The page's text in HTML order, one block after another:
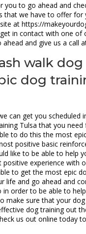
you to go ahead and
that we have to offer for
at https://
in contact with one of
and give us a call
walk
dog
can get you scheduled
Tulsa that you need
to do this the most
positive basic
like to be able to help
positive experience with
to get the most epic
life and go ahead and
order to be able to
make sure that your
dog training out
us out online today